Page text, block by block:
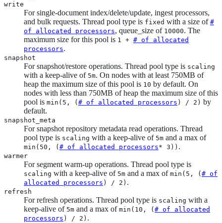
write
For single-document index/delete/update, ingest processors,
and bulk requests. Thread pool type is fixed with a size of #
of allocated processors, queue_size of 10000. The
maximum size for this pool is 1 + # of allocated
processors.
snapshot
For snapshot/restore operations. Thread pool type is scaling
with a keep-alive of 5m. On nodes with at least 750MB of
heap the maximum size of this pool is 10 by default. On
nodes with less than 750MB of heap the maximum size of this
pool is min(5, ( # of allocated processors ) / 2) by
default.
snapshot_meta
For snapshot repository metadata read operations. Thread
pool type is scaling with a keep-alive of 5m and a max of
min(50, ( # of allocated processors* 3)) .
warmer
For segment warm-up operations. Thread pool type is
scaling with a keep-alive of 5m and a max of min(5, ( # of
allocated processors ) / 2) .
refresh
For refresh operations. Thread pool type is scaling with a
keep-alive of 5m and a max of min(10, ( # of allocated
processors ) / 2) .